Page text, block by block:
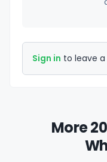
Sign in to leave a
More